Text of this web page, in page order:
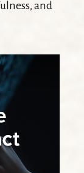
and